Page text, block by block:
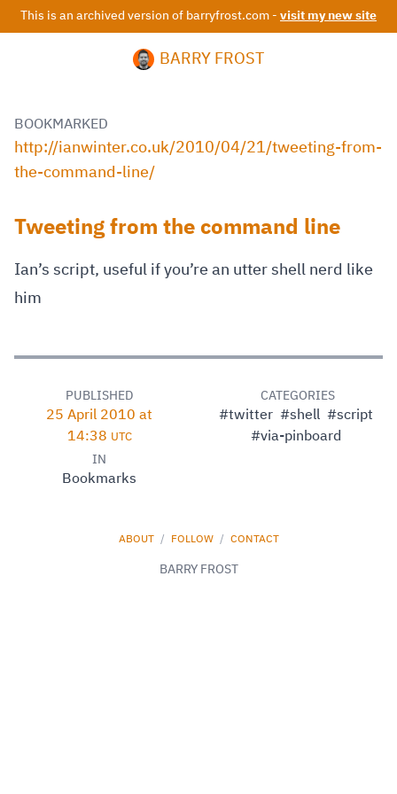
This is an archived version of barryfrost.com - visit my new site
BARRY FROST
BOOKMARKED
http://ianwinter.co.uk/2010/04/21/tweeting-from-
the-command-line/
Tweeting from the command line
Ian’s script, useful if you’re an utter shell nerd like
him
PUBLISHED
25 April 2010 at
14:38 UTC
IN
Bookmarks
CATEGORIES
#twitter #shell #script
#via-pinboard
ABOUT / FOLLOW / CONTACT
BARRY FROST